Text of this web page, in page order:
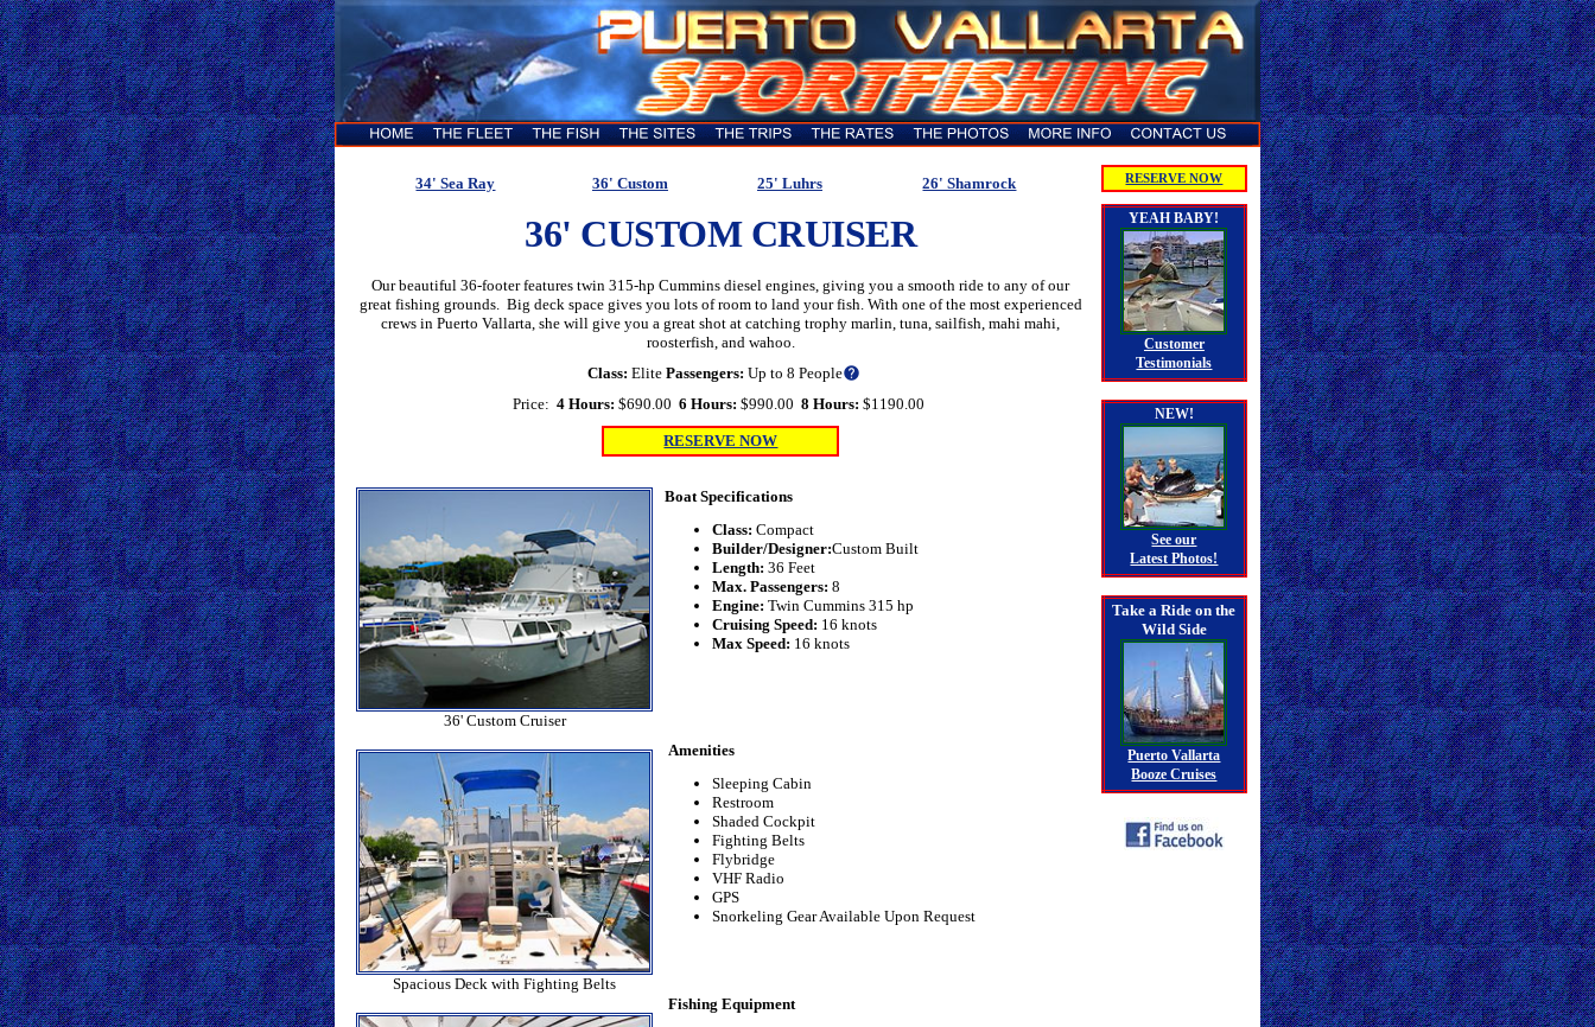
34' Sea Ray 36' Custom 25' Luhrs 26' Shamrock
36' CUSTOM CRUISER
Our beautiful 36-footer features twin 315-hp Cummins diesel engines, giving you a smooth ride to any of our
great fishing grounds. Big deck space gives you lots of room to land your fish. With one of the most experienced
crews in Puerto Vallarta, she will give you a great shot at catching trophy marlin, tuna, sailfish, mahi mahi,
roosterfish, and wahoo.
Class: Elite Passengers: Up to 8 Peoplehelp
Price:4 Hours: $690.00 6 Hours: $990.00 8 Hours: $1190.00
RESERVE NOW
36' Custom Cruiser
Spacious Deck with Fighting Belts
Boat Specifications
Class: Compact
Builder/Designer:Custom Built
Length: 36 Feet
Max. Passengers: 8
Engine: Twin Cummins 315 hp
Cruising Speed: 16 knots
Max Speed: 16 knots
Amenities
Sleeping Cabin
Restroom
Shaded Cockpit
Fighting Belts
Flybridge
VHF Radio
GPS
Snorkeling Gear Available Upon Request
Fishing Equipment
RESERVE NOW
YEAH BABY!
Customer
Testimonials
NEW!
See our
Latest Photos!
Take a Ride on the
Wild Side
Puerto Vallarta
Booze Cruises